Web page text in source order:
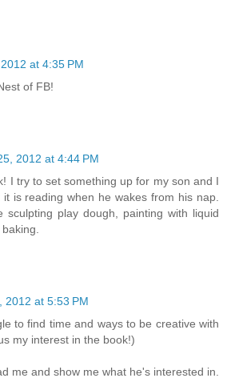
at 4:35 PM
of FB!
2012 at 4:44 PM
I try to set something up for my son and I
is reading when he wakes from his nap.
sculpting play dough, painting with liquid
2012 at 5:53 PM
to find time and ways to be creative with
my interest in the book!)
me and show me what he's interested in.